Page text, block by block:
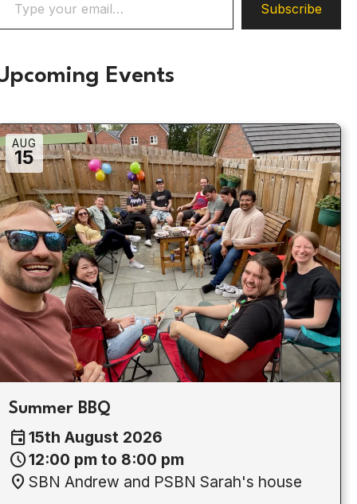
Subscribe
Events
AUG
15
Summer BBQ
event15th August 2026
schedule12:00 pm to 8:00 pm
location_on SBN Andrew and PSBN Sarah's house